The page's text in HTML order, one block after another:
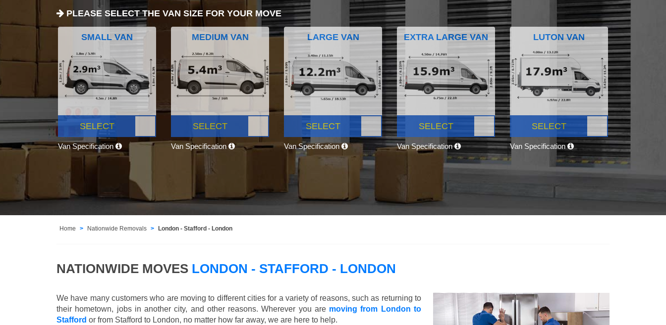
PLEASE SELECT THE VAN SIZE FOR YOUR MOVE
SMALL VAN
SELECT
Van Specification
MEDIUM VAN
SELECT
Van Specification
LARGE VAN
SELECT
Van Specification
EXTRA LARGE VAN
SELECT
Van Specification
LUTON VAN
SELECT
Van Specification
Home Nationwide Removals London - Stafford - London
NATIONWIDE MOVES LONDON - STAFFORD - LONDON
We have many customers who are moving to different cities for a variety of reasons, such as returning to
their hometown, jobs in another city, and other reasons. Wherever you are moving from London to
Stafford or from Stafford to London, no matter how far away, we are here to help.